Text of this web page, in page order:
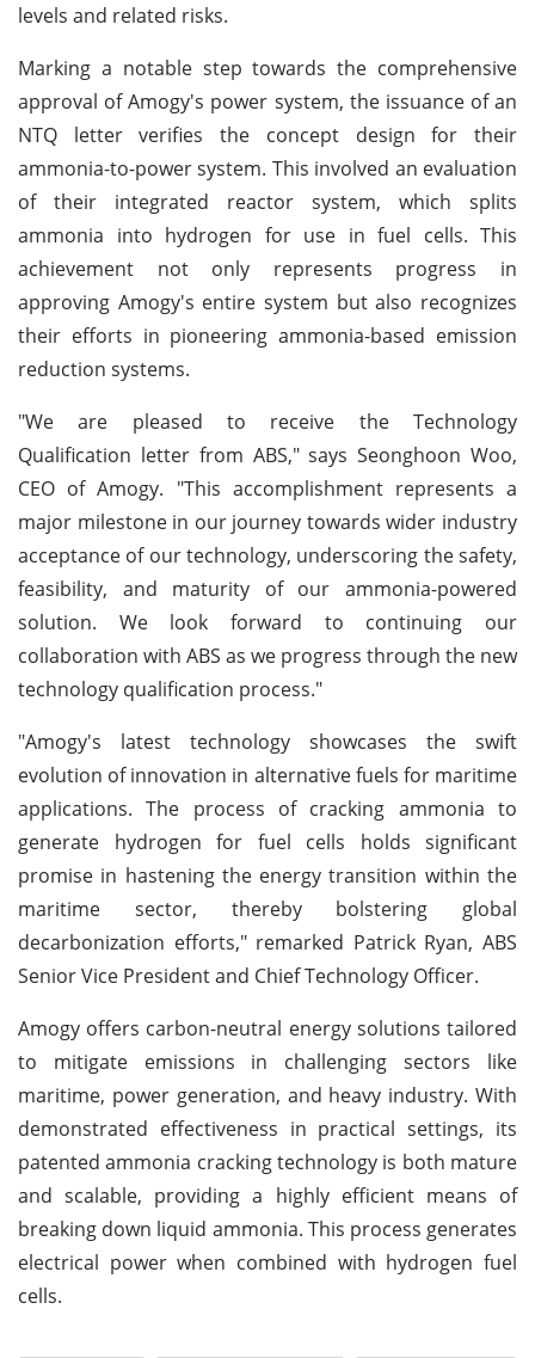
levels and related risks.
Marking a notable step towards the comprehensive
approval of Amogy's power system, the issuance of an
NTQ letter verifies the concept design for their
ammonia-to-power system. This involved an evaluation
of their integrated reactor system, which splits
ammonia into hydrogen for use in fuel cells. This
achievement not only represents progress in
approving Amogy's entire system but also recognizes
their efforts in pioneering ammonia-based emission
reduction systems.
"We are pleased to receive the Technology
Qualification letter from ABS," says Seonghoon Woo,
CEO of Amogy. "This accomplishment represents a
major milestone in our journey towards wider industry
acceptance of our technology, underscoring the safety,
feasibility, and maturity of our ammonia-powered
solution. We look forward to continuing our
collaboration with ABS as we progress through the new
technology qualification process."
"Amogy's latest technology showcases the swift
evolution of innovation in alternative fuels for maritime
applications. The process of cracking ammonia to
generate hydrogen for fuel cells holds significant
promise in hastening the energy transition within the
maritime sector, thereby bolstering global
decarbonization efforts," remarked Patrick Ryan, ABS
Senior Vice President and Chief Technology Officer.
Amogy offers carbon-neutral energy solutions tailored
to mitigate emissions in challenging sectors like
maritime, power generation, and heavy industry. With
demonstrated effectiveness in practical settings, its
patented ammonia cracking technology is both mature
and scalable, providing a highly efficient means of
breaking down liquid ammonia. This process generates
electrical power when combined with hydrogen fuel
cells.